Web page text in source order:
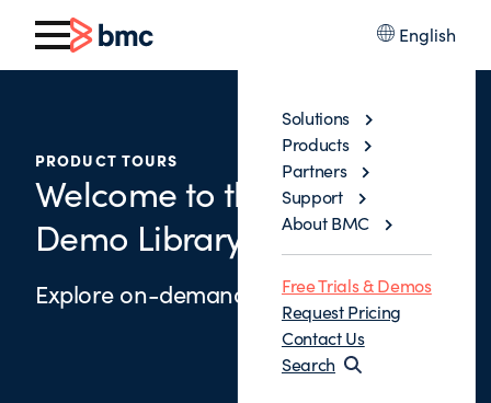
English
Solutions
Products
Partners
Support
About BMC
Free Trials & Demos
Request Pricing
Contact Us
Search
PRODUCT TOURS
Welcome to the Control-M
Demo Library
Explore on-demand demos below.